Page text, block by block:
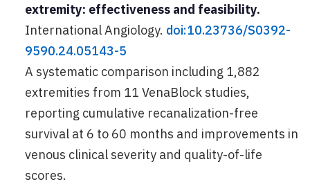
extremity: effectiveness and feasibility.
International Angiology. doi:10.23736/S0392-
9590.24.05143-5
A systematic comparison including 1,882
extremities from 11 VenaBlock studies,
reporting cumulative recanalization-free
survival at 6 to 60 months and improvements in
venous clinical severity and quality-of-life
scores.